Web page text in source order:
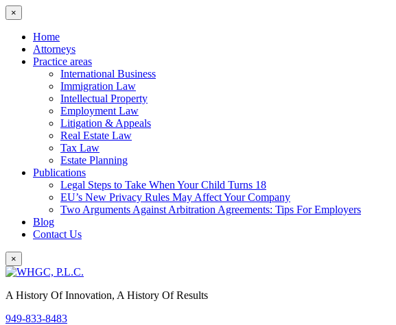
×
Home
Attorneys
Practice areas
International Business
Immigration Law
Intellectual Property
Employment Law
Litigation & Appeals
Real Estate Law
Tax Law
Estate Planning
Publications
Legal Steps to Take When Your Child Turns 18
EU’s New Privacy Rules May Affect Your Company
Two Arguments Against Arbitration Agreements: Tips For Employers
Blog
Contact Us
×
A History Of Innovation, A History Of Results
949-833-8483